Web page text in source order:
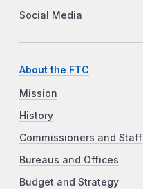
Social Media
About the FTC
Mission
History
Commissioners and Staff
Bureaus and Offices
Budget and Strategy